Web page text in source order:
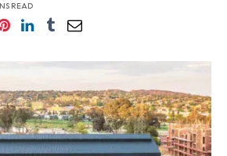
READ